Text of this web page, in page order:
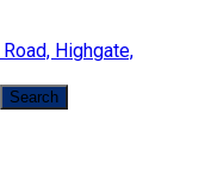
Highgate,